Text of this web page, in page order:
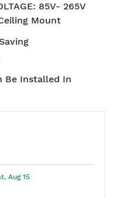
85V- 265V
Mount
Be Installed In
Aug 15